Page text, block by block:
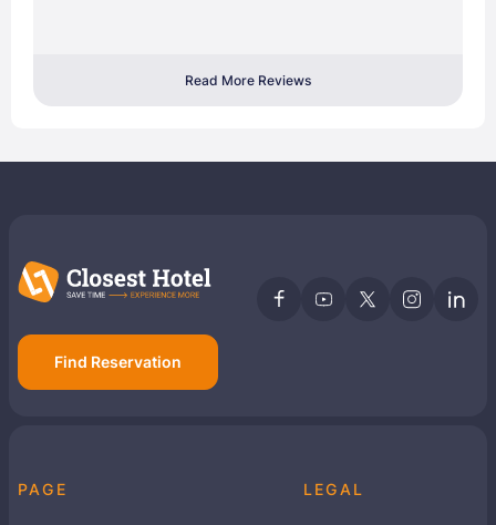
Read More Reviews
Find Reservation
PAGE LEGAL